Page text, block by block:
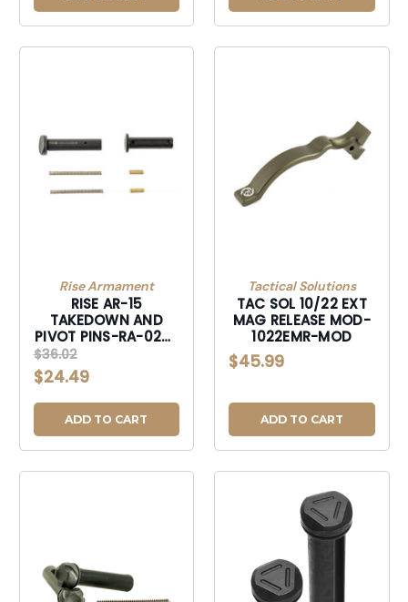
Rise Armament
RISE AR-15
TAKEDOWN AND
PIVOT PINS-RA-020-
$36.02
$24.49
ADD TO CART
Tactical Solutions
TAC SOL 10/22 EXT
MAG RELEASE MOD-
1022EMR-MOD
$45.99
ADD TO CART